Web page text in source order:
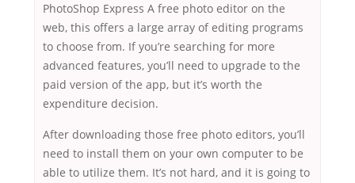
PhotoShop Express A free photo editor on the
web, this offers a large array of editing programs
to choose from. If you’re searching for more
advanced features, you’ll need to upgrade to the
paid version of the app, but it’s worth the
expenditure decision.
After downloading those free photo editors, you’ll
need to install them on your own computer to be
able to utilize them. It’s not hard, and it is going to